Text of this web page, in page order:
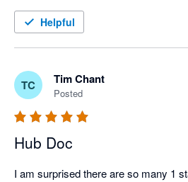
Helpful
TC Tim Chant
Posted
Hub Doc
I am surprised there are so many 1